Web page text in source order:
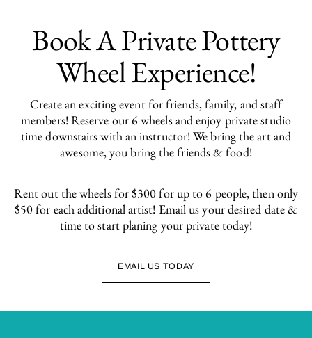
Book A Private Pottery
Wheel Experience!
Create an exciting event for friends, family, and staff
members! Reserve our 6 wheels and enjoy private studio
time downstairs with an instructor! We bring the art and
awesome, you bring the friends & food!
Rent out the wheels for $300 for up to 6 people, then only
$50 for each additional artist! Email us your desired date &
time to start planing your private today!
EMAIL US TODAY